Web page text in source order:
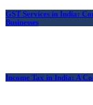
GST Services in India:
Businesses
Income Tax in India: A